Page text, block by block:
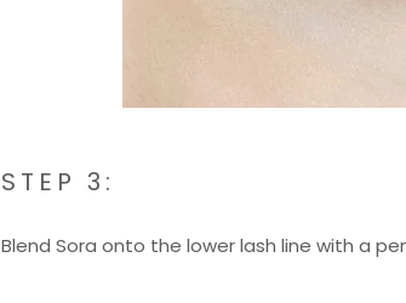
STEP 3:
Blend Sora onto the lower lash line with a